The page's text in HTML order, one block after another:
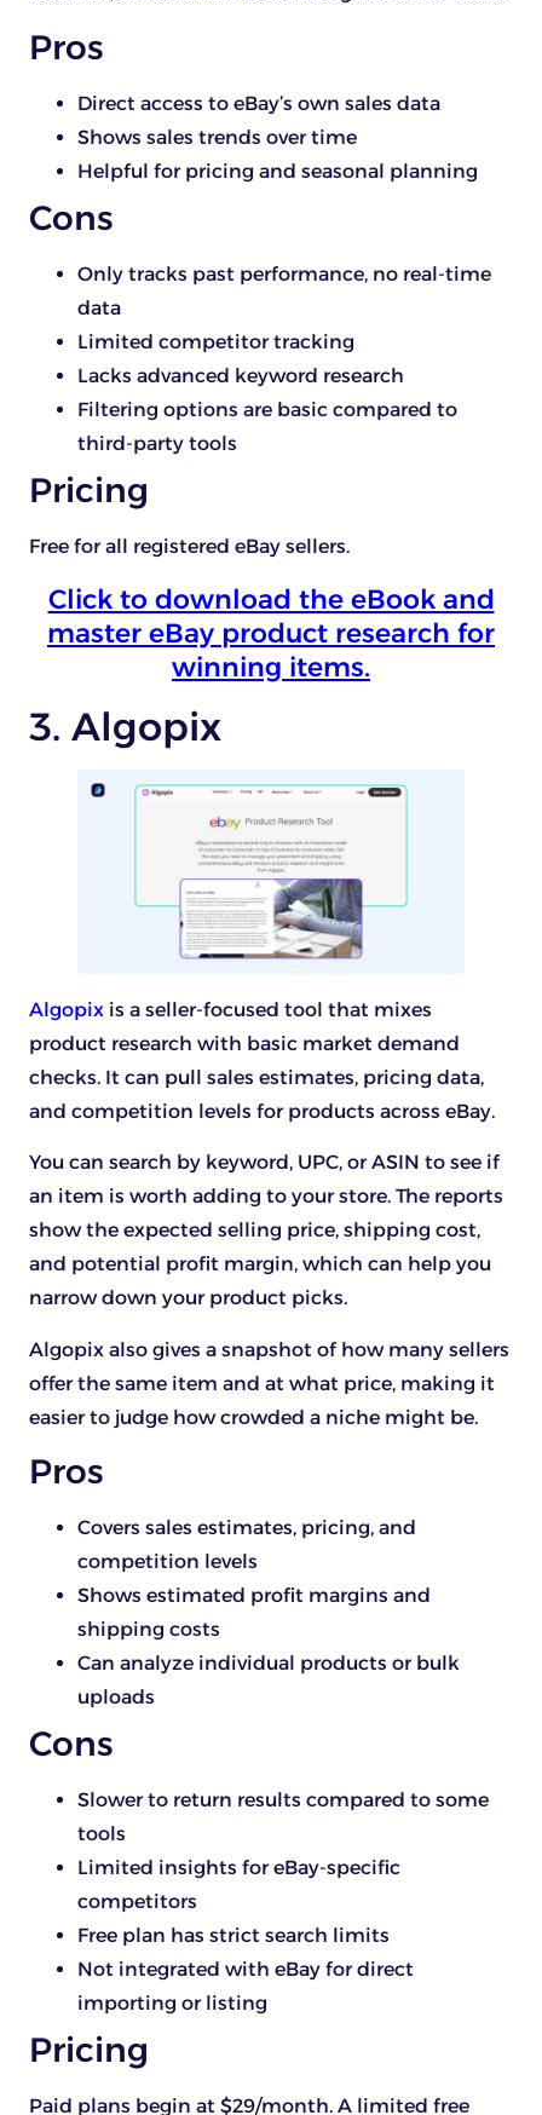
Pros
Direct access to eBay’s own sales data
Shows sales trends over time
Helpful for pricing and seasonal planning
Cons
Only tracks past performance, no real-time
data
Limited competitor tracking
Lacks advanced keyword research
Filtering options are basic compared to
third-party tools
Pricing
Free for all registered eBay sellers.
Click to download the eBook and
master eBay product research for
winning items.
3. Algopix
Algopix is a seller-focused tool that mixes
product research with basic market demand
checks. It can pull sales estimates, pricing data,
and competition levels for products across eBay.
You can search by keyword, UPC, or ASIN to see if
an item is worth adding to your store. The reports
show the expected selling price, shipping cost,
and potential profit margin, which can help you
narrow down your product picks.
Algopix also gives a snapshot of how many sellers
offer the same item and at what price, making it
easier to judge how crowded a niche might be.
Pros
Covers sales estimates, pricing, and
competition levels
Shows estimated profit margins and
shipping costs
Can analyze individual products or bulk
uploads
Cons
Slower to return results compared to some
tools
Limited insights for eBay-specific
competitors
Free plan has strict search limits
Not integrated with eBay for direct
importing or listing
Pricing
Paid plans begin at $29/month. A limited free